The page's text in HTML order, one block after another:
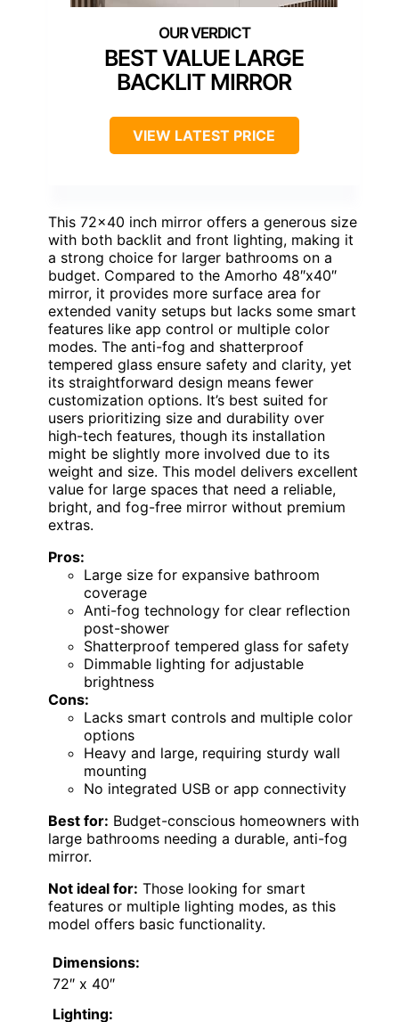
BEST VALUE LARGE
BACKLIT MIRROR
VIEW LATEST PRICE
This 72×40 inch mirror offers a generous size
with both backlit and front lighting, making it
a strong choice for larger bathrooms on a
budget. Compared to the Amorho 48″x40″
mirror, it provides more surface area for
extended vanity setups but lacks some smart
features like app control or multiple color
modes. The anti-fog and shatterproof
tempered glass ensure safety and clarity, yet
its straightforward design means fewer
customization options. It’s best suited for
users prioritizing size and durability over
high-tech features, though its installation
might be slightly more involved due to its
weight and size. This model delivers excellent
value for large spaces that need a reliable,
bright, and fog-free mirror without premium
extras.
Pros:
Large size for expansive bathroom
coverage
Anti-fog technology for clear reflection
post-shower
Shatterproof tempered glass for safety
Dimmable lighting for adjustable
brightness
Cons:
Lacks smart controls and multiple color
options
Heavy and large, requiring sturdy wall
mounting
No integrated USB or app connectivity
Best for: Budget-conscious homeowners with
large bathrooms needing a durable, anti-fog
mirror.
Not ideal for: Those looking for smart
features or multiple lighting modes, as this
model offers basic functionality.
Dimensions:
72″ x 40″
Lighting: